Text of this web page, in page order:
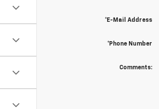
*E-Mail Address
*Phone Number
Comments: